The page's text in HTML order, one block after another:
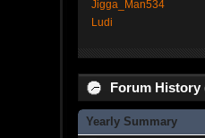
Jigga_Man534
Ludi
Forum
Yearly Summary